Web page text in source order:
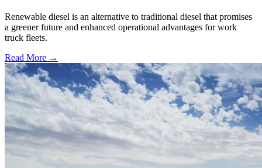
Renewable diesel is an alternative to traditional diesel that promises
a greener future and enhanced operational advantages for work
truck fleets.
Read More →